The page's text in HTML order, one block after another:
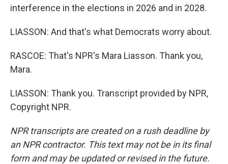
interference in the elections in 2026 and in 2028.
LIASSON: And that's what Democrats worry about.
RASCOE: That's NPR's Mara Liasson. Thank you,
Mara.
LIASSON: Thank you. Transcript provided by NPR,
Copyright NPR.
NPR transcripts are created on a rush deadline by
an NPR contractor. This text may not be in its final
form and may be updated or revised in the future.